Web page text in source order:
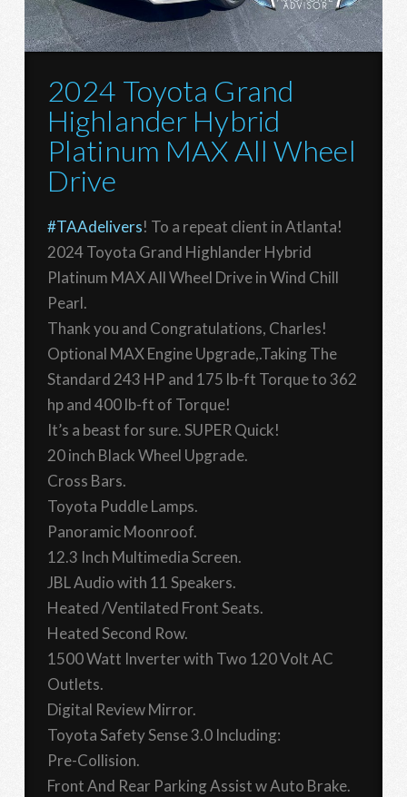
2024 Toyota Grand
Highlander Hybrid
Platinum MAX All Wheel
Drive
#TAAdelivers! To a repeat client in Atlanta!
2024 Toyota Grand Highlander Hybrid
Platinum MAX All Wheel Drive in Wind Chill
Pearl.
Thank you and Congratulations, Charles!
Optional MAX Engine Upgrade,.Taking The
Standard 243 HP and 175 lb-ft Torque to 362
hp and 400 lb-ft of Torque!
It’s a beast for sure. SUPER Quick!
20 inch Black Wheel Upgrade.
Cross Bars.
Toyota Puddle Lamps.
Panoramic Moonroof.
12.3 Inch Multimedia Screen.
JBL Audio with 11 Speakers.
Heated /Ventilated Front Seats.
Heated Second Row.
1500 Watt Inverter with Two 120 Volt AC
Outlets.
Digital Review Mirror.
Toyota Safety Sense 3.0 Including:
Pre-Collision.
Front And Rear Parking Assist w Auto Brake.